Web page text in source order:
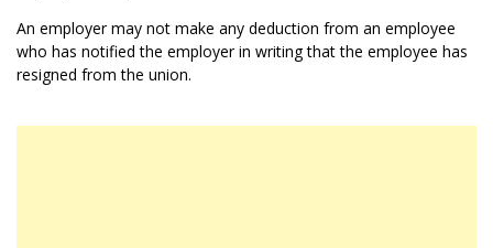
An employer may not make any deduction from an employee
who has notified the employer in writing that the employee has
resigned from the union.